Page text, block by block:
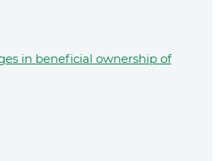
in beneficial ownership of